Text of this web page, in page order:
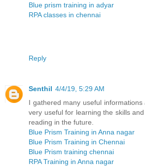
Blue prism training in adyar
RPA classes in chennai
Reply
Senthil 4/4/19, 5:29 AM
I gathered many useful
very useful for learning the skills
reading in the future.
Blue Prism Training in Anna nagar
Blue Prism Training in Chennai
Blue Prism training chennai
RPA Training in Anna nagar